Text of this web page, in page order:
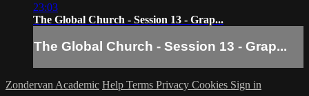
23:03
The Global Church - Session 13 - Grap...
The Global Church - Session 13 - Grap...
Zondervan Academic Help Terms Privacy Cookies Sign in